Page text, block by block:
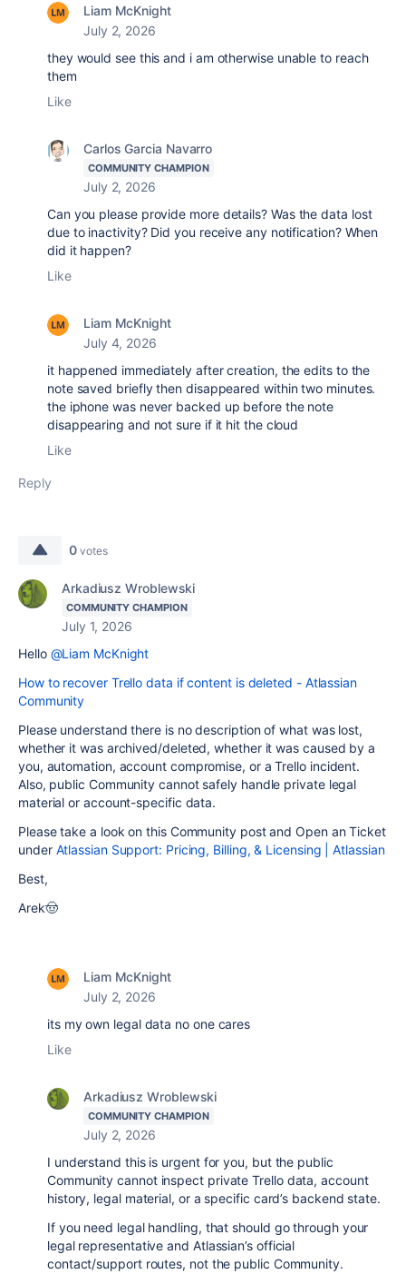
Liam McKnight
July 2, 2026
they would see this and i am otherwise unable to reach
them
Like
Carlos Garcia Navarro
COMMUNITY CHAMPION
July 2, 2026
Can you please provide more details? Was the data lost
due to inactivity? Did you receive any notification? When
did it happen?
Like
Liam McKnight
July 4, 2026
it happened immediately after creation, the edits to the
note saved briefly then disappeared within two minutes.
the iphone was never backed up before the note
disappearing and not sure if it hit the cloud
Like
Reply
0 votes
Arkadiusz Wroblewski
COMMUNITY CHAMPION
July 1, 2026
Hello @Liam McKnight
How to recover Trello data if content is deleted - Atlassian
Community
Please understand there is no description of what was lost,
whether it was archived/deleted, whether it was caused by a
you, automation, account compromise, or a Trello incident.
Also, public Community cannot safely handle private legal
material or account-specific data.
Please take a look on this Community post and Open an Ticket
under Atlassian Support: Pricing, Billing, & Licensing | Atlassian
Best,
Arek🤠
Liam McKnight
July 2, 2026
its my own legal data no one cares
Like
Arkadiusz Wroblewski
COMMUNITY CHAMPION
July 2, 2026
I understand this is urgent for you, but the public
Community cannot inspect private Trello data, account
history, legal material, or a specific card’s backend state.
If you need legal handling, that should go through your
legal representative and Atlassian’s official
contact/support routes, not the public Community.